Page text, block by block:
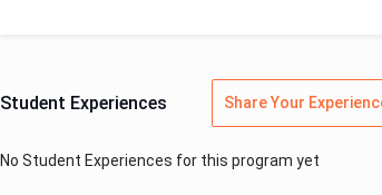
Student Experiences Share Your
No Student Experiences for this program yet